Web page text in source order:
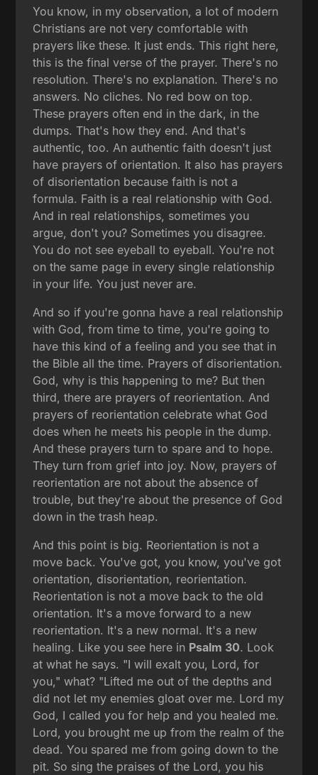
You know, in my observation, a lot of modern
Christians are not very comfortable with
prayers like these. It just ends. This right here,
this is the final verse of the prayer. There's no
resolution. There's no explanation. There's no
answers. No cliches. No red bow on top.
These prayers often end in the dark, in the
dumps. That's how they end. And that's
authentic, too. An authentic faith doesn't just
have prayers of orientation. It also has prayers
of disorientation because faith is not a
formula. Faith is a real relationship with God.
And in real relationships, sometimes you
argue, don't you? Sometimes you disagree.
You do not see eyeball to eyeball. You're not
on the same page in every single relationship
in your life. You just never are.
And so if you're gonna have a real relationship
with God, from time to time, you're going to
have this kind of a feeling and you see that in
the Bible all the time. Prayers of disorientation.
God, why is this happening to me? But then
third, there are prayers of reorientation. And
prayers of reorientation celebrate what God
does when he meets his people in the dump.
And these prayers turn to spare and to hope.
They turn from grief into joy. Now, prayers of
reorientation are not about the absence of
trouble, but they're about the presence of God
down in the trash heap.
And this point is big. Reorientation is not a
move back. You've got, you know, you've got
orientation, disorientation, reorientation.
Reorientation is not a move back to the old
orientation. It's a move forward to a new
reorientation. It's a new normal. It's a new
healing. Like you see here in Psalm 30. Look
at what he says. "I will exalt you, Lord, for
you," what? "Lifted me out of the depths and
did not let my enemies gloat over me. Lord my
God, I called you for help and you healed me.
Lord, you brought me up from the realm of the
dead. You spared me from going down to the
pit. So sing the praises of the Lord, you his